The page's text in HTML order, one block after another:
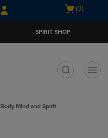
Skip
to
Skip
to
menu
Open
(0)
SPIRIT SHOP
Body Mind and Spirit